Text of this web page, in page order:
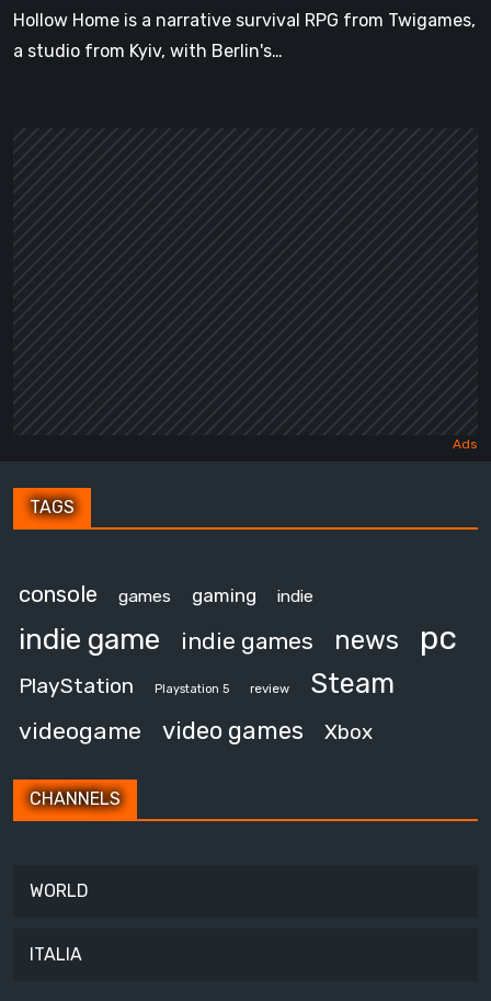
Hollow Home is a narrative survival RPG from Twigames,
a studio from Kyiv, with Berlin's…
TAGS
console games gaming indie
indie game indie games news pc
PlayStation Playstation 5 review Steam
videogame video games Xbox
CHANNELS
WORLD
ITALIA